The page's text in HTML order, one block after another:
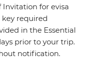
for evisa
key required
in the Essential
prior to your trip.
notification.